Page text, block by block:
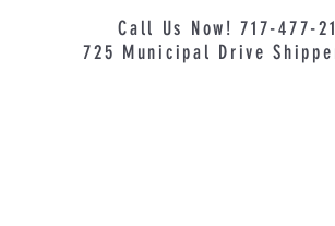
Call Us Now! 717-477-
725 Municipal Drive